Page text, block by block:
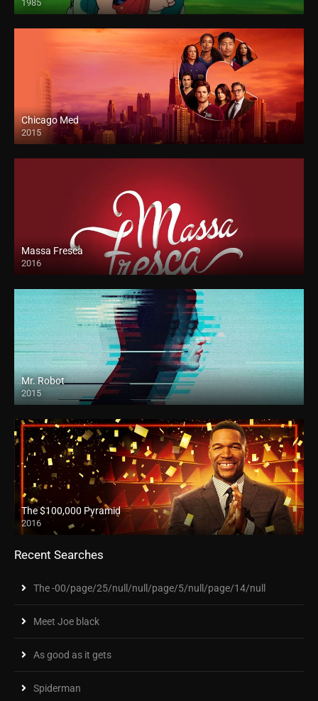
1985
Chicago Med
2015
Massa Fresca
2016
Mr. Robot
2015
The $100,000 Pyramid
2016
Recent Searches
The -00/page/25/null/null/page/5/null/page/14/null
Meet Joe black
As good as it gets
Spiderman